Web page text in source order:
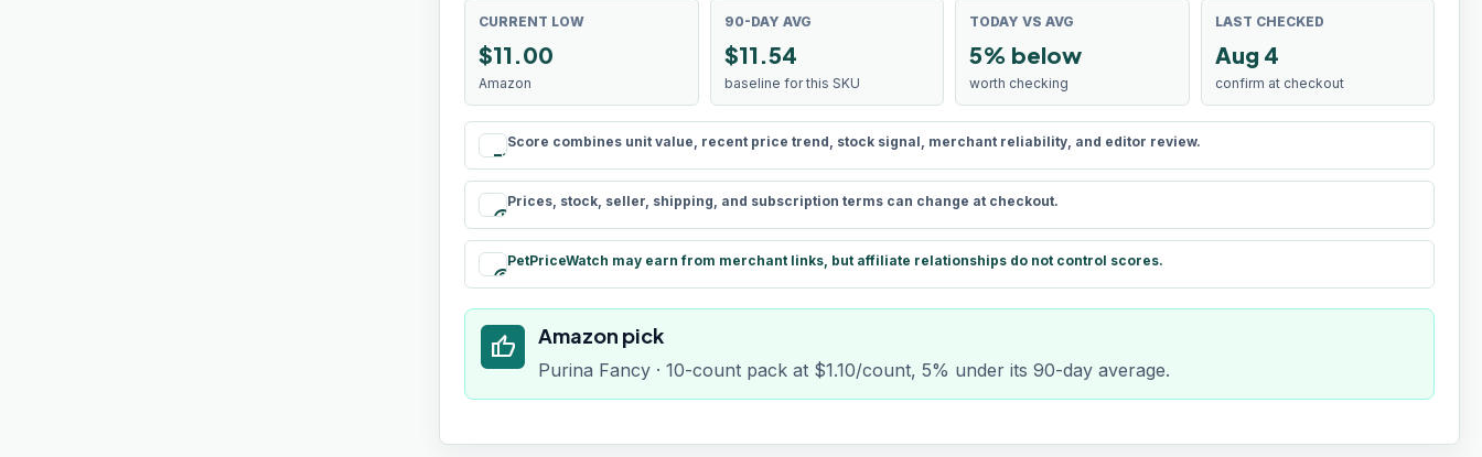
CURRENT LOW
$11.00
Amazon
90-DAY AVG
$11.54
baseline for this SKU
TODAY VS AVG
5% below
worth checking
LAST CHECKED
Aug 4
confirm at checkout
rule
Score combines unit value, recent price trend, stock signal, merchant reliability, and editor review.
schedule
Prices, stock, seller, shipping, and subscription terms can change at checkout.
paid
PetPriceWatch may earn from merchant links, but affiliate relationships do not control scores.
thumb_up Amazon pick
Purina Fancy · 10-count pack at $1.10/count, 5% under its 90-day average.